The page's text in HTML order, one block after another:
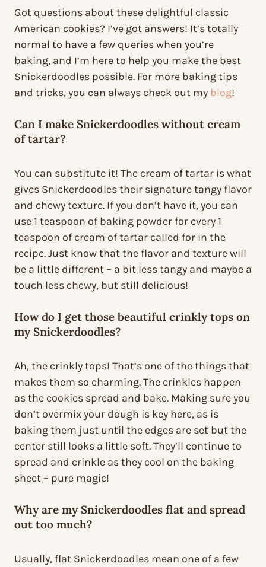
Got questions about these delightful classic
American cookies? I’ve got answers! It’s totally
normal to have a few queries when you’re
baking, and I’m here to help you make the best
Snickerdoodles possible. For more baking tips
and tricks, you can always check out my blog!
Can I make Snickerdoodles without cream
of tartar?
You can substitute it! The cream of tartar is what
gives Snickerdoodles their signature tangy flavor
and chewy texture. If you don’t have it, you can
use 1 teaspoon of baking powder for every 1
teaspoon of cream of tartar called for in the
recipe. Just know that the flavor and texture will
be a little different – a bit less tangy and maybe a
touch less chewy, but still delicious!
How do I get those beautiful crinkly tops on
my Snickerdoodles?
Ah, the crinkly tops! That’s one of the things that
makes them so charming. The crinkles happen
as the cookies spread and bake. Making sure you
don’t overmix your dough is key here, as is
baking them just until the edges are set but the
center still looks a little soft. They’ll continue to
spread and crinkle as they cool on the baking
sheet – pure magic!
Why are my Snickerdoodles flat and spread
out too much?
Usually, flat Snickerdoodles mean one of a few